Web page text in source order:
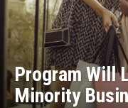
Program Will
Minority